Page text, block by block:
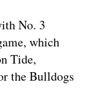
No. 3
which
Tide,
the Bulldogs